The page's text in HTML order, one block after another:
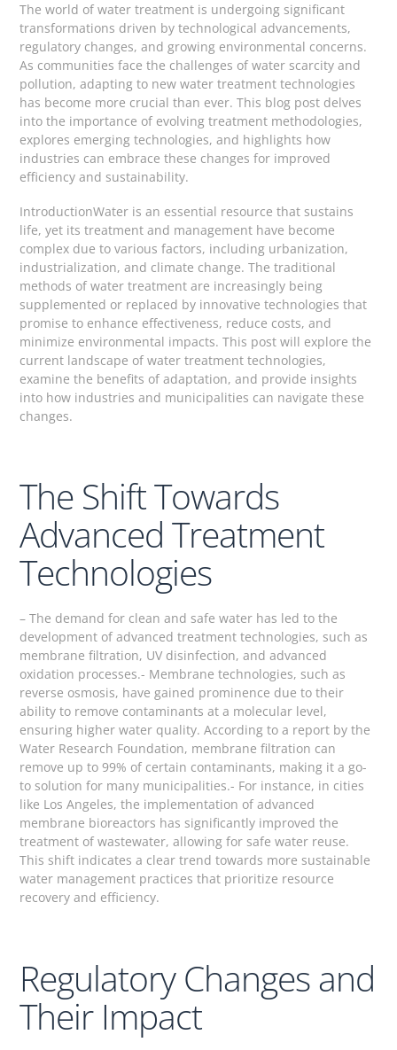
The world of water treatment is undergoing significant
transformations driven by technological advancements,
regulatory changes, and growing environmental concerns.
As communities face the challenges of water scarcity and
pollution, adapting to new water treatment technologies
has become more crucial than ever. This blog post delves
into the importance of evolving treatment methodologies,
explores emerging technologies, and highlights how
industries can embrace these changes for improved
efficiency and sustainability.
IntroductionWater is an essential resource that sustains
life, yet its treatment and management have become
complex due to various factors, including urbanization,
industrialization, and climate change. The traditional
methods of water treatment are increasingly being
supplemented or replaced by innovative technologies that
promise to enhance effectiveness, reduce costs, and
minimize environmental impacts. This post will explore the
current landscape of water treatment technologies,
examine the benefits of adaptation, and provide insights
into how industries and municipalities can navigate these
changes.
The Shift Towards
Advanced Treatment
Technologies
– The demand for clean and safe water has led to the
development of advanced treatment technologies, such as
membrane filtration, UV disinfection, and advanced
oxidation processes.- Membrane technologies, such as
reverse osmosis, have gained prominence due to their
ability to remove contaminants at a molecular level,
ensuring higher water quality. According to a report by the
Water Research Foundation, membrane filtration can
remove up to 99% of certain contaminants, making it a go-
to solution for many municipalities.- For instance, in cities
like Los Angeles, the implementation of advanced
membrane bioreactors has significantly improved the
treatment of wastewater, allowing for safe water reuse.
This shift indicates a clear trend towards more sustainable
water management practices that prioritize resource
recovery and efficiency.
Regulatory Changes and
Their Impact